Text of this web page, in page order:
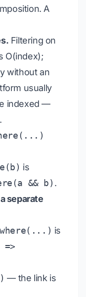
A
Filtering on
O(index);
without an
usually
indexed —
is
&& b) .
separate
is
=>
— the link is